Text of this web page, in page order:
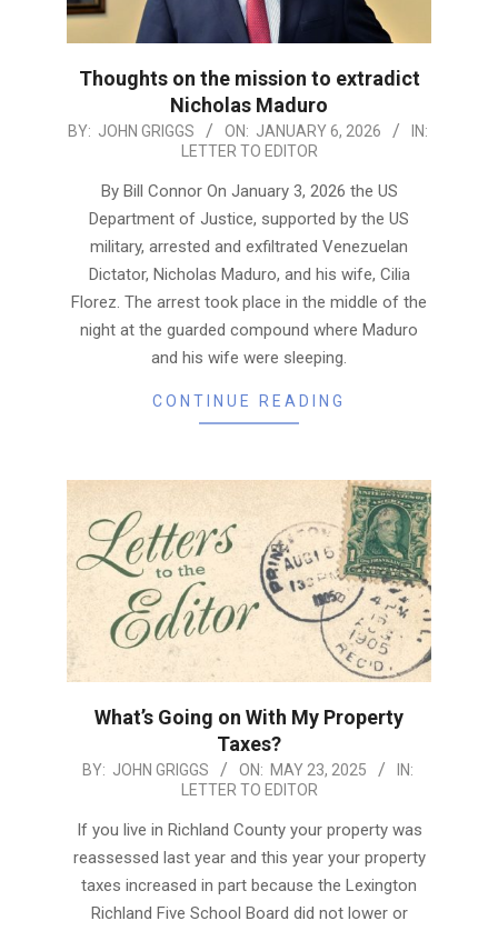
Thoughts on the mission to extradict
Nicholas Maduro
2026-
BY: JOHN GRIGGS ON: JANUARY 6, 2026
IN:
LETTER TO EDITOR
By Bill Connor On January 3, 2026 the US
Department of Justice, supported by the US
military, arrested and exfiltrated Venezuelan
Dictator, Nicholas Maduro, and his wife, Cilia
Florez. The arrest took place in the middle of the
night at the guarded compound where Maduro
and his wife were sleeping.
CONTINUE READING
What’s Going on With My Property
Taxes?
2025-
23
BY: JOHN GRIGGS ON: MAY 23, 2025
IN:
LETTER TO EDITOR
If you live in Richland County your property was
reassessed last year and this year your property
taxes increased in part because the Lexington
Richland Five School Board did not lower or